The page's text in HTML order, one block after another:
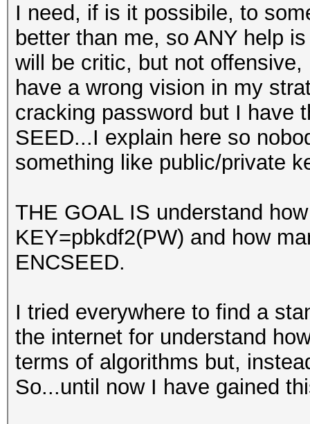
I need, if is it possibile, to
better than me, so ANY help
will be critic, but not
have a wrong vision in my
cracking password but I have
SEED...I explain here so
something like public/private
THE GOAL IS understand
KEY=pbkdf2(PW) and how
ENCSEED.
I tried everywhere to find a
the internet for understand
terms of algorithms but,
So...until now I have gained